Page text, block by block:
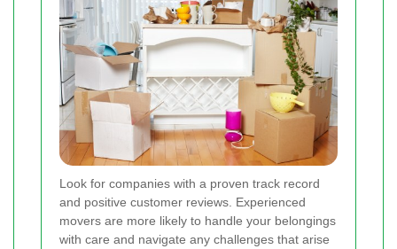
Look for companies with a proven track record
and positive customer reviews. Experienced
movers are more likely to handle your belongings
with care and navigate any challenges that arise